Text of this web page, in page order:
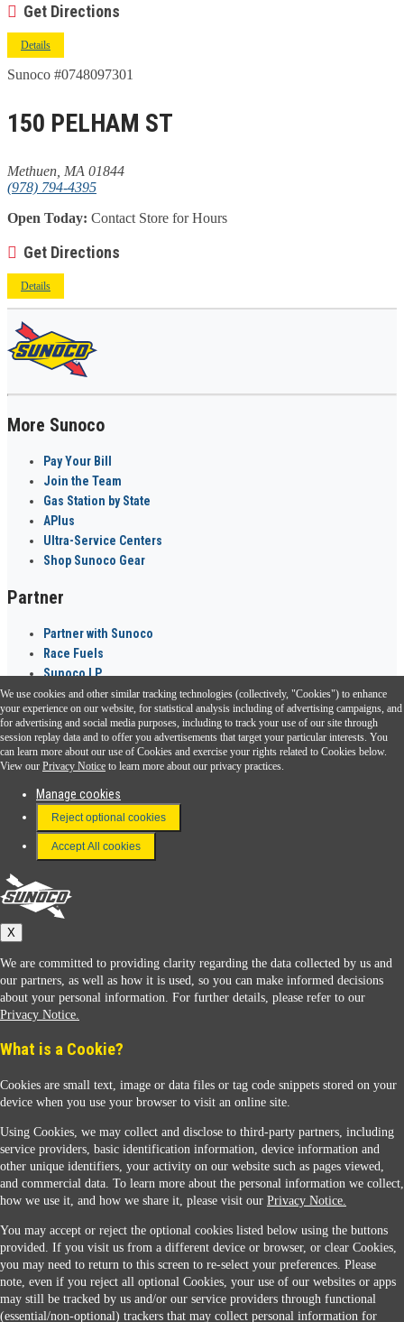
Get Directions
Details
Sunoco #0748097301
150 PELHAM ST
Methuen, MA 01844
(978) 794-4395
Open Today: Contact Store for Hours
Get Directions
Details
More Sunoco
Pay Your Bill
Join the Team
Gas Station by State
APlus
Ultra-Service Centers
Shop Sunoco Gear
Partner
Partner with Sunoco
Race Fuels
Sunoco LP
Sunoco Go Rewards ®
Download the Sunoco app today. Access links from a compatible smartphone.
FAQ
Terms & Conditions
Connect With Us
Sunoco
Contact Us
When you access this website your data will be processed and stored in the United States.
If you do not agree with this transfer, please stop all use of this website. ©2026 Sunmarks,
LLC. All Rights Reserved.
Legal Notice
Privacy Notice
We use cookies and other similar tracking technologies (collectively, "Cookies") to enhance
your experience on our website, for statistical analysis including of advertising campaigns, and
for advertising and social media purposes, including to track your use of our site through
session replay data and to offer you advertisements that target your particular interests. You
can learn more about our use of Cookies and exercise your rights related to Cookies below.
View our Privacy Notice to learn more about our privacy practices.
Manage cookies
Reject optional cookies
Accept All cookies
X
We are committed to providing clarity regarding the data collected by us and
our partners, as well as how it is used, so you can make informed decisions
about your personal information. For further details, please refer to our
Privacy Notice.
What is a Cookie?
Cookies are small text, image or data files or tag code snippets stored on your
device when you use your browser to visit an online site.
Using Cookies, we may collect and disclose to third-party partners, including
service providers, basic identification information, device information and
other unique identifiers, your activity on our website such as pages viewed,
and commercial data. To learn more about the personal information we collect,
how we use it, and how we share it, please visit our Privacy Notice.
You may accept or reject the optional cookies listed below using the buttons
provided. If you visit us from a different device or browser, or clear Cookies,
you may need to return to this screen to re-select your preferences. Please
note, even if you reject all optional Cookies, your use of our websites or apps
may still be tracked by us and/or our service providers through functional
(essential/non-optional) trackers that may collect personal information for